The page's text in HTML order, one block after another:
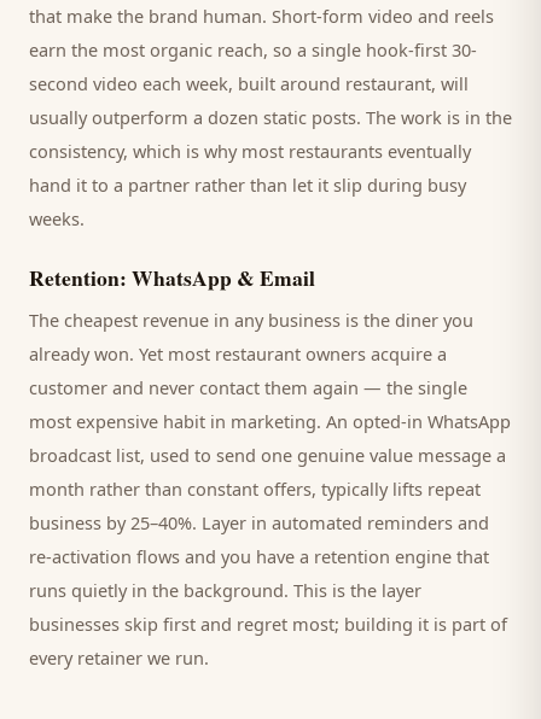
that make the brand human. Short-form video and reels
earn the most organic reach, so a single hook-first 30-
second video each week, built around restaurant, will
usually outperform a dozen static posts. The work is in the
consistency, which is why most restaurants eventually
hand it to a partner rather than let it slip during busy
weeks.
Retention: WhatsApp & Email
The cheapest revenue in any business is the diner you
already won. Yet most restaurant owners acquire a
customer and never contact them again — the single
most expensive habit in marketing. An opted-in WhatsApp
broadcast list, used to send one genuine value message a
month rather than constant offers, typically lifts repeat
business by 25–40%. Layer in automated reminders and
re-activation flows and you have a retention engine that
runs quietly in the background. This is the layer
businesses skip first and regret most; building it is part of
every retainer we run.